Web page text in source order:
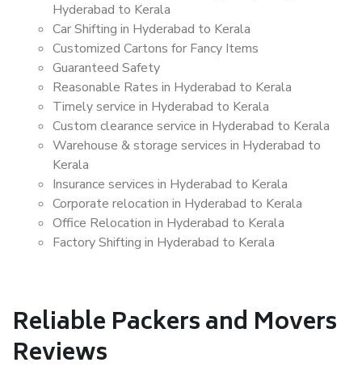
Hyderabad to Kerala
Car Shifting in Hyderabad to Kerala
Customized Cartons for Fancy Items
Guaranteed Safety
Reasonable Rates in Hyderabad to Kerala
Timely service in Hyderabad to Kerala
Custom clearance service in Hyderabad to Kerala
Warehouse & storage services in Hyderabad to
Kerala
Insurance services in Hyderabad to Kerala
Corporate relocation in Hyderabad to Kerala
Office Relocation in Hyderabad to Kerala
Factory Shifting in Hyderabad to Kerala
Reliable Packers and Movers
Reviews